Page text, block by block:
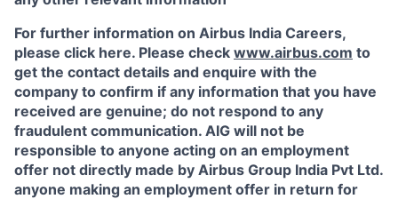
For further information on Airbus India Careers,
please click here. Please check www.airbus.com to
get the contact details and enquire with the
company to confirm if any information that you have
received are genuine; do not respond to any
fraudulent communication. AIG will not be
responsible to anyone acting on an employment
offer not directly made by Airbus Group India Pvt Ltd.
anyone making an employment offer in return for